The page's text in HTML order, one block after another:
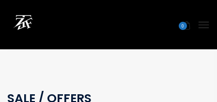
0
SALE / OFFERS